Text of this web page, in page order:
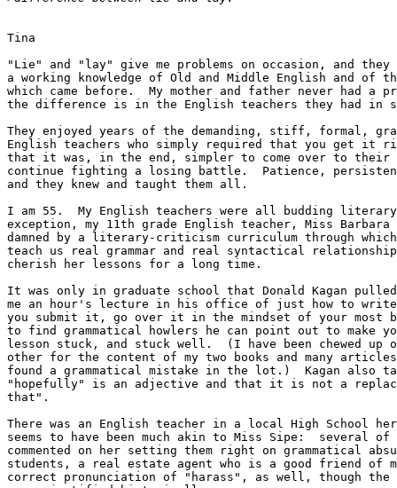
Tina
"Lie" and "lay" give me problems on occasion, and
a working knowledge of Old and Middle English and of
which came before.  My mother and father never had a
the difference is in the English teachers they had in
They enjoyed years of the demanding, stiff, formal,
English teachers who simply required that you get it
that it was, in the end, simpler to come over to their
continue fighting a losing battle.  Patience,
and they knew and taught them all.
I am 55.  My English teachers were all budding
exception, my 11th grade English teacher, Miss Barbara
damned by a literary-criticism curriculum through
teach us real grammar and real syntactical
cherish her lessons for a long time.
It was only in graduate school that Donald Kagan pulled
me an hour's lecture in his office of just how to
you submit it, go over it in the mindset of your most
to find grammatical howlers he can point out to make
lesson stuck, and stuck well.  (I have been chewed up
other for the content of my two books and many
found a grammatical mistake in the lot.)  Kagan also
"hopefully" is an adjective and that it is not a
that".
There was an English teacher in a local High School
seems to have been much akin to Miss Sipe:  several of
commented on her setting them right on grammatical
students, a real estate agent who is a good friend of
correct pronunciation of "harass", as well, though the